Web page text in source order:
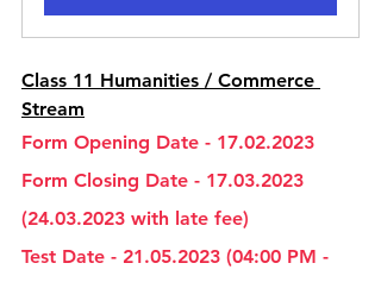
Class 11 Humanities / Commerce
Stream
Form Opening Date - 17.02.2023
Form Closing Date - 17.03.2023
(24.03.2023 with late fee)
Test Date - 21.05.2023 (04:00 PM -